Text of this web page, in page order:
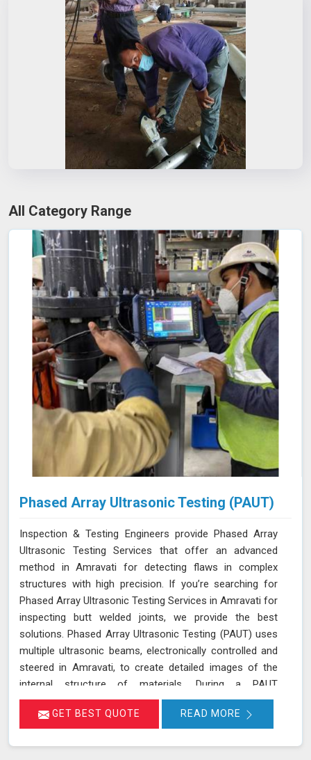
All Category Range
Phased Array Ultrasonic Testing (PAUT)
Inspection & Testing Engineers provide Phased Array
Ultrasonic Testing Services that offer an advanced
method in Amravati for detecting flaws in complex
structures with high precision. If you’re searching for
Phased Array Ultrasonic Testing Services in Amravati for
inspecting butt welded joints, we provide the best
solutions. Phased Array Ultrasonic Testing (PAUT) uses
multiple ultrasonic beams, electronically controlled and
steered in Amravati, to create detailed images of the
internal structure of materials. During a PAUT
examination in Amravati, the phased array probe emits
ultrasonic waves at different angles, enabling a
GET BEST QUOTE READ MORE